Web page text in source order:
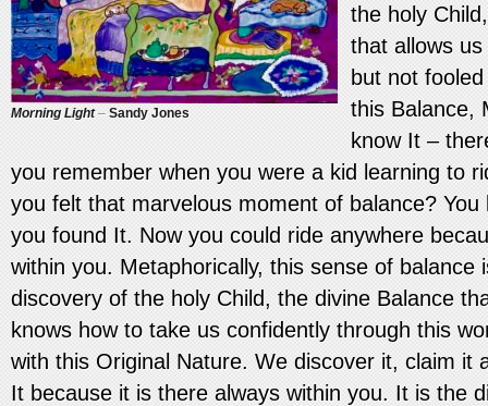
Morning Light– Sandy Jones
the holy
that allows
but not
this Balance,
know It –
you remember when you were a kid learning to
you felt that marvelous moment of balance?
you found It. Now you could ride anywhere
within you. Metaphorically, this sense of balance
discovery of the holy Child, the divine Balance
knows how to take us confidently through this
with this Original Nature. We discover it, claim it
It because it is there always within you. It is the